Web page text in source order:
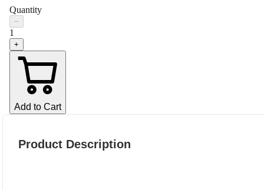
Quantity
−
1
+
Add to Cart
Product Description